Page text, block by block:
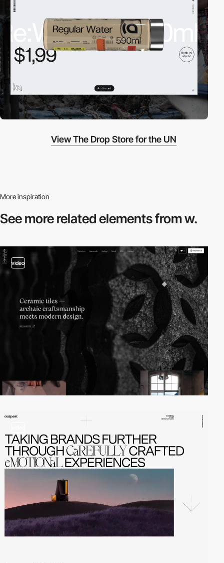
View The Drop Store for the UN
More inspiration
See more relatedelements from w.
video